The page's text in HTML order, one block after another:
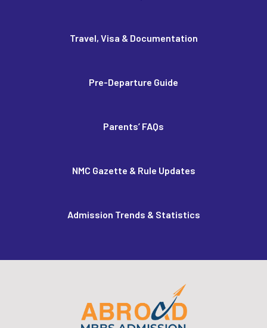
Travel, Visa & Documentation
Pre-Departure Guide
Parents’ FAQs
NMC Gazette & Rule Updates
Admission Trends & Statistics